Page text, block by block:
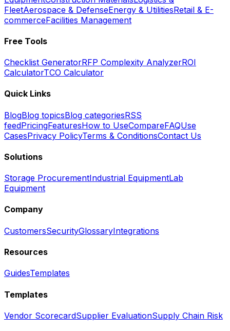
FleetAerospace & DefenseEnergy & UtilitiesRetail & E-
commerceFacilities Management
Free Tools
Checklist GeneratorRFP Complexity AnalyzerROI
CalculatorTCO Calculator
Quick Links
BlogBlog topicsBlog categoriesRSS
feedPricingFeaturesHow to UseCompareFAQUse
CasesPrivacy PolicyTerms & ConditionsContact Us
Solutions
Storage ProcurementIndustrial EquipmentLab
Equipment
Company
CustomersSecurityGlossaryIntegrations
Resources
GuidesTemplates
Templates
Vendor ScorecardSupplier EvaluationSupply Chain Risk